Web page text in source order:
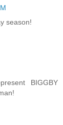
season!
BIGGBY